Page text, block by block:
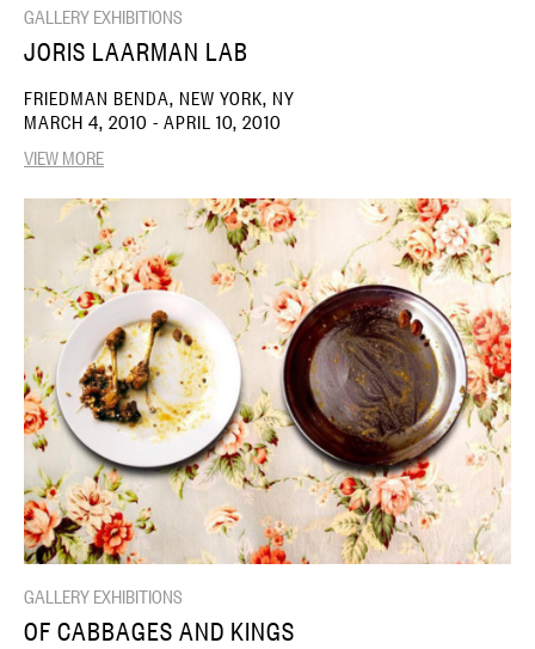
GALLERY EXHIBITIONS
JORIS LAARMAN LAB
FRIEDMAN BENDA, NEW YORK, NY
MARCH 4, 2010 - APRIL 10, 2010
VIEW MORE
GALLERY EXHIBITIONS
OF CABBAGES AND KINGS